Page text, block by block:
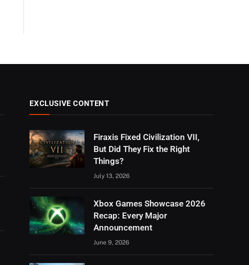
EXCLUSIVE CONTENT
Firaxis Fixed Civilization VII,
But Did They Fix the Right
Things?
July 13, 2026
Xbox Games Showcase 2026
Recap: Every Major
Announcement
June 9, 2026